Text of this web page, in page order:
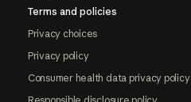
Terms and policies
Privacy choices
Privacy policy
Consumer health data privacy policy